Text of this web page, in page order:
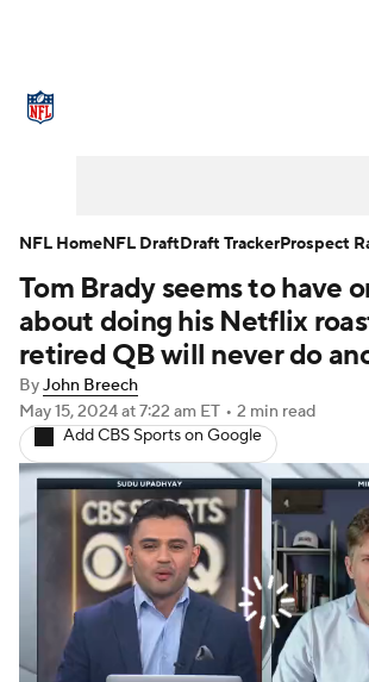
NFL Draft Super Bowl
Injuries Transactions NFL
Fantasy Paramount + NFL
Tom Brady seems to have
about doing his Netflix
retired QB will never do
ByJohn Breech
May 15, 2024at 7:22 am ET • 2 min read
Add CBS Sports on Google
NFL HomeNFL DraftDraft TrackerProspect